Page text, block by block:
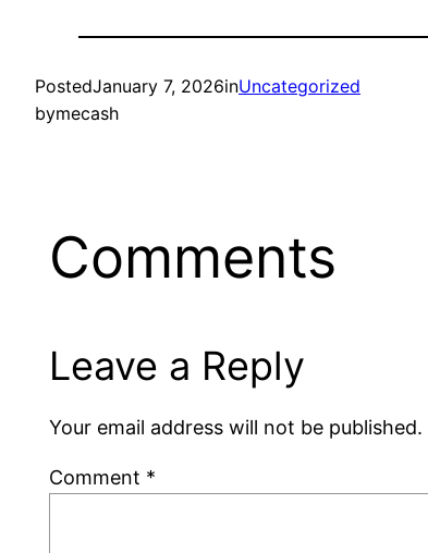
PostedJanuary 7, 2026inUncategorized
bymecash
Comments
Leave a Reply
Your email address will not be published.
Comment *